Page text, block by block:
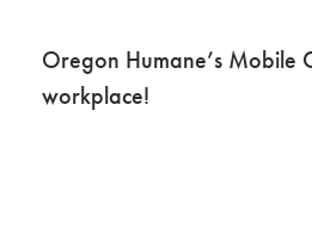
Oregon Humane’s Mobile
workplace!